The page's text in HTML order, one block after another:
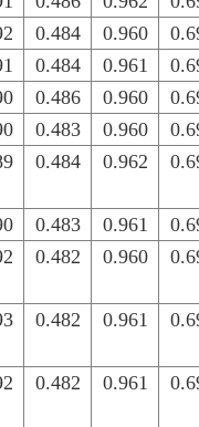
0.484 0.960
0.484 0.961
0.486 0.960
0.483 0.960
0.484 0.962
0.483 0.961
0.482 0.960
0.482 0.961
0.482 0.961